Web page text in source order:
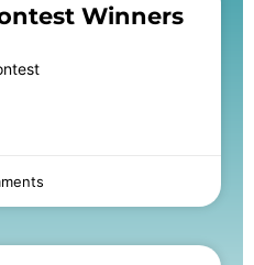
Winners